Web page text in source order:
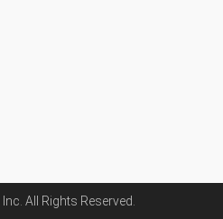
Inc . All Rights Reserved.